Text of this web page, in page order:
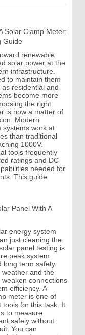
Solar Clamp Meter:
Guide
renewable
solar power at the
infrastructure.
to maintain them
residential and
become more
the right
is now a matter of
Modern
systems work at
than traditional
1000V.
tools frequently
ratings and DC
needed for
This guide
Panel With A
energy system
just cleaning the
panel testing is
peak system
long term safety.
and the
connections
efficiency. A
meter is one of
tools for this task. It
to measure
safely without
You can